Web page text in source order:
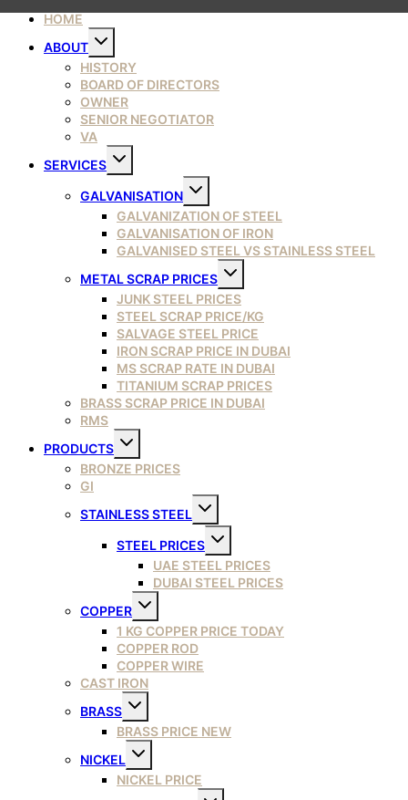
HOME
ABOUT
Toggle
menu
HISTORY
BOARD OF DIRECTORS
OWNER
SENIOR NEGOTIATOR
VA
SERVICES
Toggle
GALVANISATION
Toggle
menu
GALVANIZATION OF STEEL
GALVANISATION OF IRON
GALVANISED STEEL VS STAINLESS STEEL
METAL SCRAP PRICES
Toggle
menu
JUNK STEEL PRICES
STEEL SCRAP PRICE/KG
SALVAGE STEEL PRICE
IRON SCRAP PRICE IN DUBAI
MS SCRAP RATE IN DUBAI
TITANIUM SCRAP PRICES
BRASS SCRAP PRICE IN DUBAI
RMS
PRODUCTS
Toggle
menu
BRONZE PRICES
GI
STAINLESS STEEL
Toggle
menu
STEEL PRICES
Toggle
menu
UAE STEEL PRICES
DUBAI STEEL PRICES
COPPER
Toggle
menu
1 KG COPPER PRICE TODAY
COPPER ROD
COPPER WIRE
CAST IRON
BRASS
Toggle
menu
BRASS PRICE NEW
NICKEL
Toggle
menu
NICKEL PRICE
Toggle